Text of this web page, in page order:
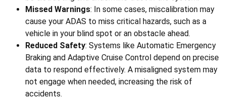
Missed Warnings: In some cases, miscalibration may
cause your ADAS to miss critical hazards, such as a
vehicle in your blind spot or an obstacle ahead.
Reduced Safety: Systems like Automatic Emergency
Braking and Adaptive Cruise Control depend on precise
data to respond effectively. A misaligned system may
not engage when needed, increasing the risk of
accidents.